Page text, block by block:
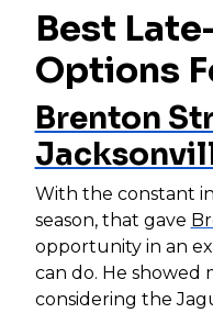
Best
Options
Brenton
With the constant
season, that gave
opportunity in an
can do. He showed
considering the